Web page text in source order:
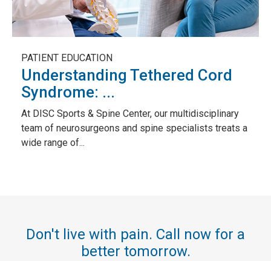
PATIENT EDUCATION
Understanding Tethered Cord
Syndrome: ...
At DISC Sports & Spine Center, our multidisciplinary
team of neurosurgeons and spine specialists treats a
wide range of...
Don't live with pain. Call now for a
better tomorrow.